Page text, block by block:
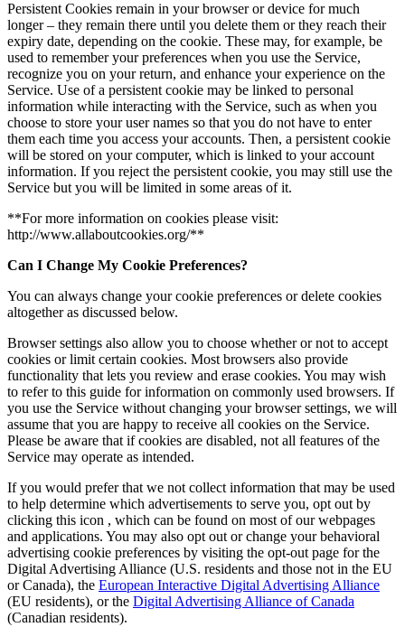
Persistent Cookies remain in your browser or device for much
longer – they remain there until you delete them or they reach their
expiry date, depending on the cookie. These may, for example, be
used to remember your preferences when you use the Service,
recognize you on your return, and enhance your experience on the
Service. Use of a persistent cookie may be linked to personal
information while interacting with the Service, such as when you
choose to store your user names so that you do not have to enter
them each time you access your accounts. Then, a persistent cookie
will be stored on your computer, which is linked to your account
information. If you reject the persistent cookie, you may still use the
Service but you will be limited in some areas of it.
**For more information on cookies please visit:
http://www.allaboutcookies.org/**
Can I Change My Cookie Preferences?
You can always change your cookie preferences or delete cookies
altogether as discussed below.
Browser settings also allow you to choose whether or not to accept
cookies or limit certain cookies. Most browsers also provide
functionality that lets you review and erase cookies. You may wish
to refer to this guide for information on commonly used browsers. If
you use the Service without changing your browser settings, we will
assume that you are happy to receive all cookies on the Service.
Please be aware that if cookies are disabled, not all features of the
Service may operate as intended.
If you would prefer that we not collect information that may be used
to help determine which advertisements to serve you, opt out by
clicking this icon , which can be found on most of our webpages
and applications. You may also opt out or change your behavioral
advertising cookie preferences by visiting the opt-out page for the
Digital Advertising Alliance (U.S. residents and those not in the EU
or Canada), the European Interactive Digital Advertising Alliance
(EU residents), or the Digital Advertising Alliance of Canada
(Canadian residents).